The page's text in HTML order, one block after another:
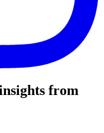
from